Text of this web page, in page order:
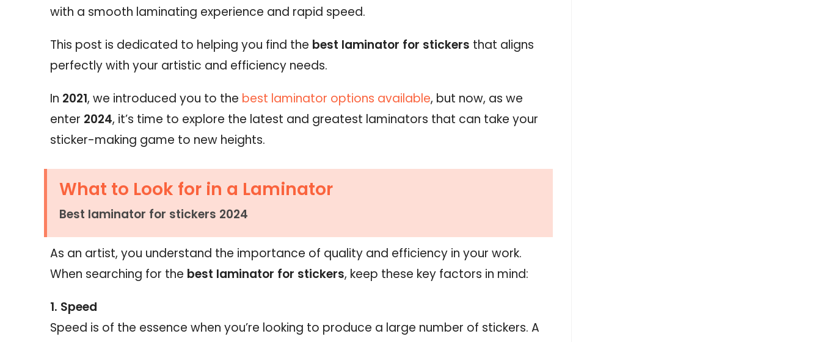
with a smooth laminating experience and rapid speed.
This post is dedicated to helping you find the best laminator for stickers that aligns
perfectly with your artistic and efficiency needs.
In 2021, we introduced you to the best laminator options available, but now, as we
enter 2024, it’s time to explore the latest and greatest laminators that can take your
sticker-making game to new heights.
What to Look for in a Laminator
Best laminator for stickers 2024
As an artist, you understand the importance of quality and efficiency in your work.
When searching for the best laminator for stickers, keep these key factors in mind:
1. Speed
Speed is of the essence when you’re looking to produce a large number of stickers. A